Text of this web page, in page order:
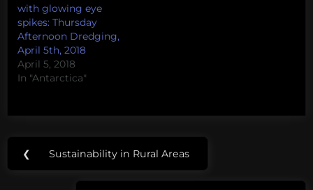
with glowing eye
spikes: Thursday
Afternoon Dredging,
April 5th, 2018
April 5, 2018
In "Antarctica"
marine
Post
navigation
❮
Previous
Sustainability in Rural Areas